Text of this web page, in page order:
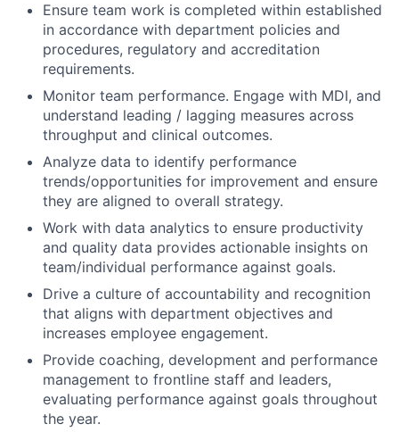
Ensure team work is completed within established
in accordance with department policies and
procedures, regulatory and accreditation
requirements.
Monitor team performance. Engage with MDI, and
understand leading / lagging measures across
throughput and clinical outcomes.
Analyze data to identify performance
trends/opportunities for improvement and ensure
they are aligned to overall strategy.
Work with data analytics to ensure productivity
and quality data provides actionable insights on
team/individual performance against goals.
Drive a culture of accountability and recognition
that aligns with department objectives and
increases employee engagement.
Provide coaching, development and performance
management to frontline staff and leaders,
evaluating performance against goals throughout
the year.